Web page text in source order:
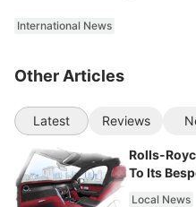
International News
Other Articles
Latest Reviews
Rolls-
To Its
Local News